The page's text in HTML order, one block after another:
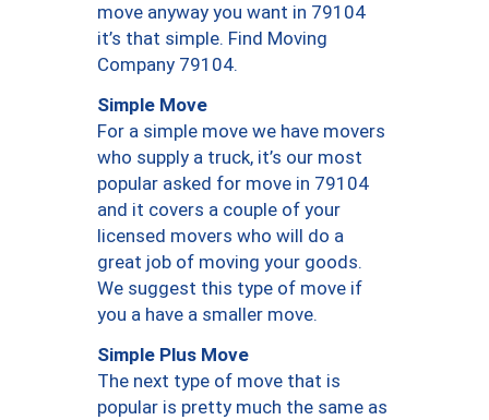
move anyway you want in 79104
it’s that simple. Find Moving
Company 79104.
Simple Move
For a simple move we have movers
who supply a truck, it’s our most
popular asked for move in 79104
and it covers a couple of your
licensed movers who will do a
great job of moving your goods.
We suggest this type of move if
you a have a smaller move.
Simple Plus Move
The next type of move that is
popular is pretty much the same as